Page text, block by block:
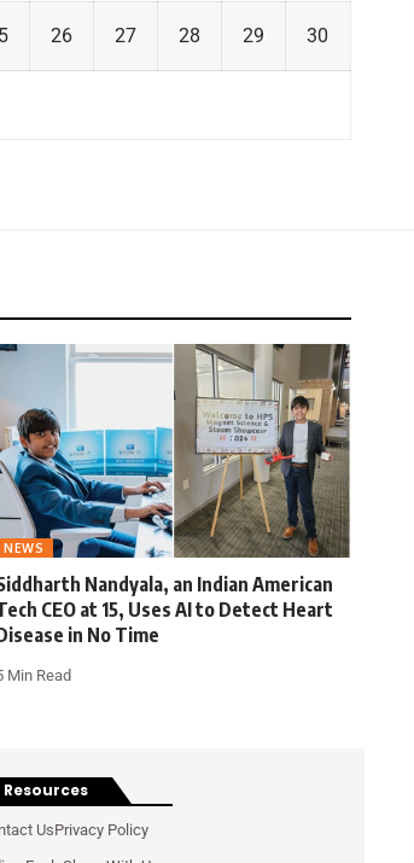
26 27 28 29 30
NEWS
Nandyala, an Indian American
CEO at 15, Uses AI to Detect Heart
in No Time
Min Read
Resources
UsPrivacy Policy